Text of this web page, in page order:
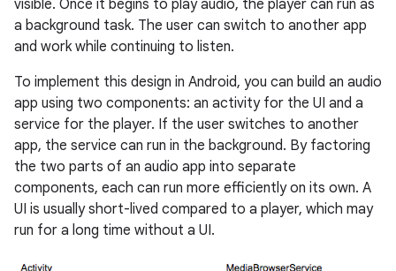
visible. Once it begins to play audio, the player can run as
a background task. The user can switch to another app
and work while continuing to listen.
To implement this design in Android, you can build an audio
app using two components: an activity for the UI and a
service for the player. If the user switches to another
app, the service can run in the background. By factoring
the two parts of an audio app into separate
components, each can run more efficiently on its own. A
UI is usually short-lived compared to a player, which may
run for a long time without a UI.